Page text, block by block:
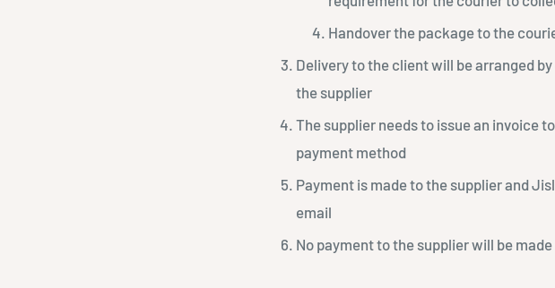
Handover the package to the
Delivery to the client will be arranged
the supplier
The supplier needs to issue an invoice
payment method
Payment is made to the supplier and
email
No payment to the supplier will be